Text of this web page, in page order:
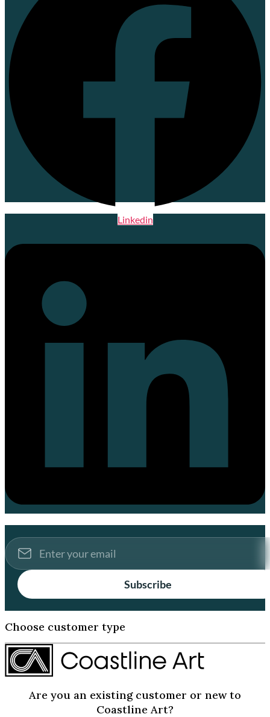
Linkedin
Subscribe
Choose customer type
Are you an existing customer or new to
Coastline Art?